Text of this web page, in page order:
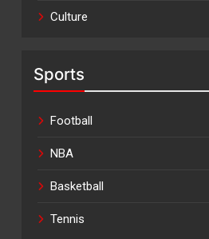
Culture
Sports
Football
NBA
Basketball
Tennis